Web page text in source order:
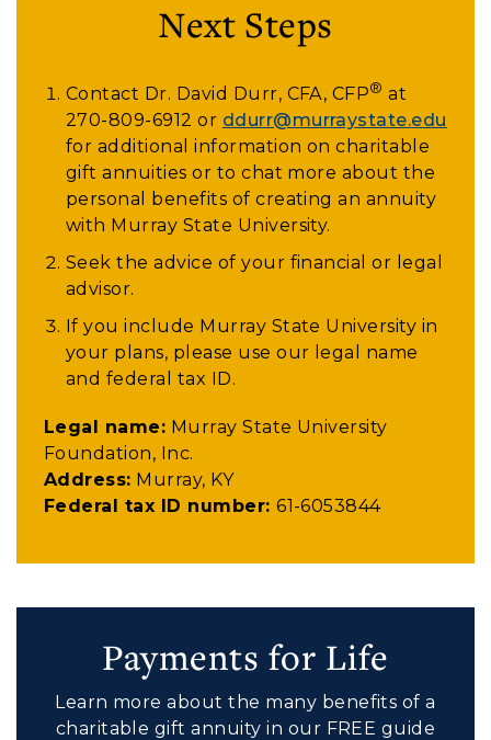
Next Steps
Contact Dr. David Durr, CFA, CFP® at
270-809-6912 or ddurr@murraystate.edu
for additional information on charitable
gift annuities or to chat more about the
personal benefits of creating an annuity
with Murray State University.
Seek the advice of your financial or legal
advisor.
If you include Murray State University in
your plans, please use our legal name
and federal tax ID.
Legal name: Murray State University
Foundation, Inc.
Address: Murray, KY
Federal tax ID number:61-6053844
Payments for Life
Learn more about the many benefits of a
charitable gift annuity in our FREE guide